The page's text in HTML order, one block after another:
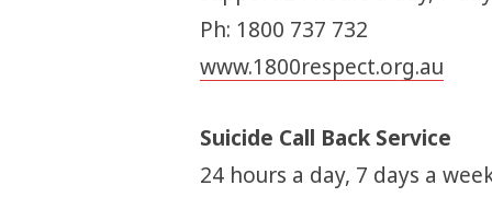
Ph: 1800 737 732
www.1800respect.org.au
Suicide Call Back Service
24 hours a day, 7 days a